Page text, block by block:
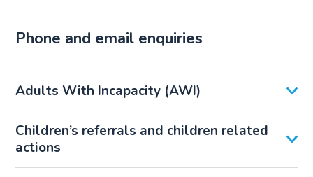
Phone and email enquiries
Adults With Incapacity (AWI)
Children’s referrals and children related
actions